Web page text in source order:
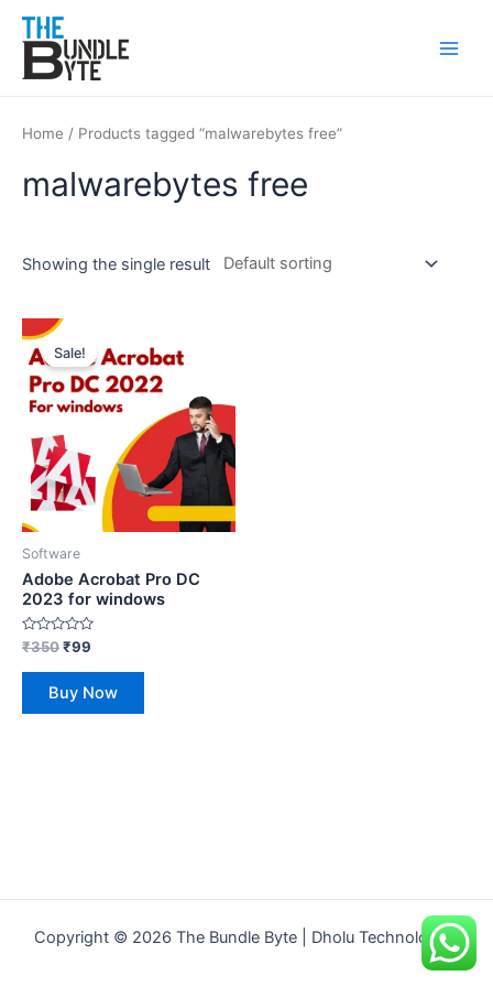
content
Home / Products tagged “malwarebytes free”
malwarebytes free
Showing the single result
Sale!
Software
Adobe Acrobat Pro DC
2023 for windows
Rated
0
out
₹350
Original
price
was:
₹350.
₹99
price
is:
₹99.
Buy Now
Copyright © 2026 The Bundle Byte | Dholu Technologies